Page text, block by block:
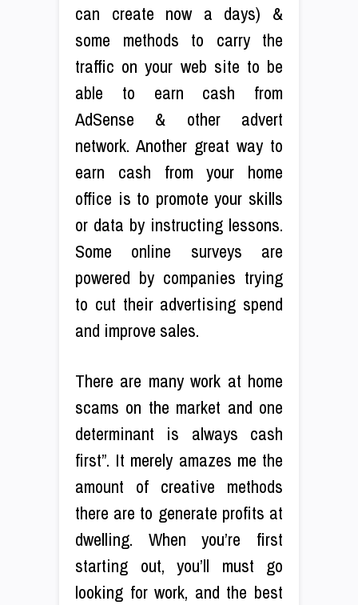
can create now a days) &
some methods to carry the
traffic on your web site to be
able to earn cash from
AdSense & other advert
network. Another great way to
earn cash from your home
office is to promote your skills
or data by instructing lessons.
Some online surveys are
powered by companies trying
to cut their advertising spend
and improve sales.
There are many work at home
scams on the market and one
determinant is always cash
first”. It merely amazes me the
amount of creative methods
there are to generate profits at
dwelling. When you’re first
starting out, you’ll must go
looking for work, and the best